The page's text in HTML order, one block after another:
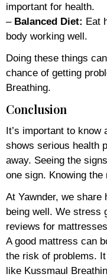
important for health.
– Balanced Diet: Eat
body working well.
Doing these things
chance of getting
Breathing.
Conclusion
It’s important to know
shows serious health
away. Seeing the
one sign. Knowing
At Yawnder, we
being well. We stress
reviews for
A good mattress can
the risk of problems.
like Kussmaul